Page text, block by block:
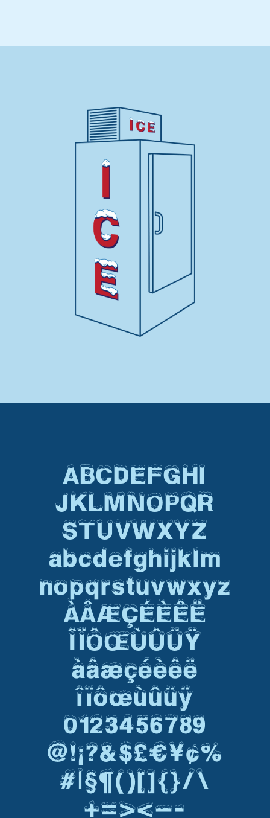
ABCDEFGHI
JKLMNOPQR
STUVWXYZ
abcdefghijklm
nopqrstuvwxyz
ÀÂÆÇÉÈÊË
ÎÏÔŒÙÛÜŸ
àâæçéèêë
îïôœùûüÿ
0123456789
@!¡?&$£€¥¢%
#|§¶()[]{}/\
+=><–-